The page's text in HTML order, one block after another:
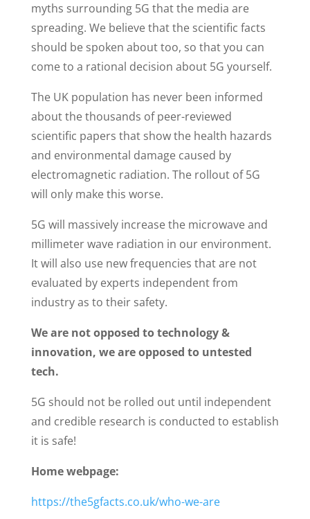
myths surrounding 5G that the media are
spreading. We believe that the scientific facts
should be spoken about too, so that you can
come to a rational decision about 5G yourself.
The UK population has never been informed
about the thousands of peer-reviewed
scientific papers that show the health hazards
and environmental damage caused by
electromagnetic radiation. The rollout of 5G
will only make this worse.
5G will massively increase the microwave and
millimeter wave radiation in our environment.
It will also use new frequencies that are not
evaluated by experts independent from
industry as to their safety.
We are not opposed to technology &
innovation, we are opposed to untested
tech.
5G should not be rolled out until independent
and credible research is conducted to establish
it is safe!
Home webpage:
https://the5gfacts.co.uk/who-we-are